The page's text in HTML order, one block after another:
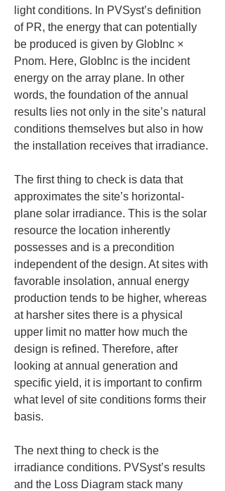
light conditions. In PVSyst’s definition
of PR, the energy that can potentially
be produced is given by GlobInc ×
Pnom. Here, GlobInc is the incident
energy on the array plane. In other
words, the foundation of the annual
results lies not only in the site’s natural
conditions themselves but also in how
the installation receives that irradiance.
The first thing to check is data that
approximates the site’s horizontal-
plane solar irradiance. This is the solar
resource the location inherently
possesses and is a precondition
independent of the design. At sites with
favorable insolation, annual energy
production tends to be higher, whereas
at harsher sites there is a physical
upper limit no matter how much the
design is refined. Therefore, after
looking at annual generation and
specific yield, it is important to confirm
what level of site conditions forms their
basis.
The next thing to check is the
irradiance conditions. PVSyst’s results
and the Loss Diagram stack many